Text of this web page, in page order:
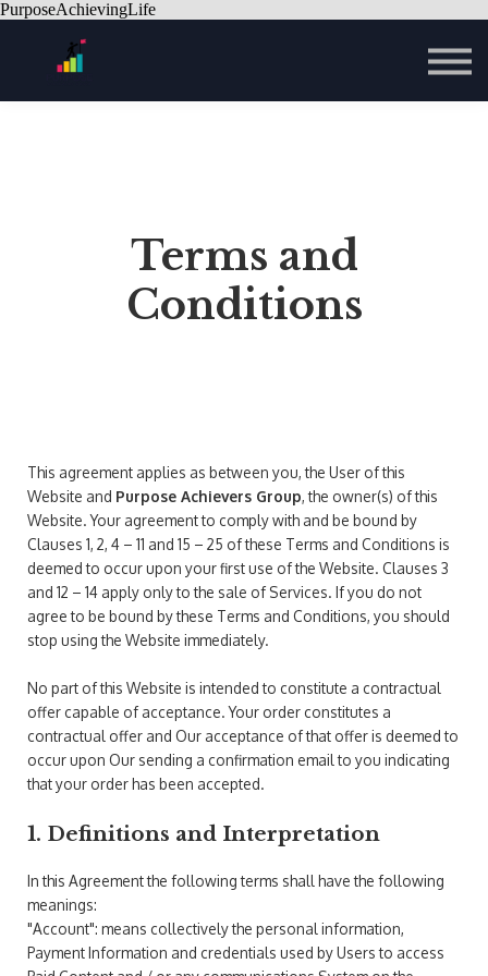
PurposeAchievingLife
Contact Us
Sign in
Terms and
Conditions
This agreement applies as between you, the User of this
Website and Purpose Achievers Group, the owner(s) of this
Website. Your agreement to comply with and be bound by
Clauses 1, 2, 4 – 11 and 15 – 25 of these Terms and Conditions is
deemed to occur upon your first use of the Website. Clauses 3
and 12 – 14 apply only to the sale of Services. If you do not
agree to be bound by these Terms and Conditions, you should
stop using the Website immediately.
No part of this Website is intended to constitute a contractual
offer capable of acceptance. Your order constitutes a
contractual offer and Our acceptance of that offer is deemed to
occur upon Our sending a confirmation email to you indicating
that your order has been accepted.
1. Definitions and Interpretation
In this Agreement the following terms shall have the following
meanings:
"Account": means collectively the personal information,
Payment Information and credentials used by Users to access